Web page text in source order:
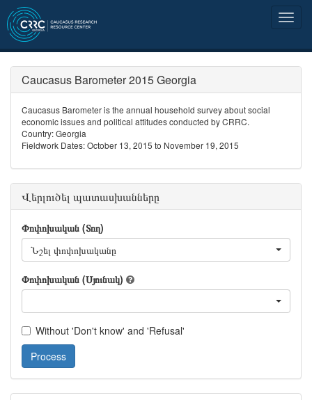
Caucasus Barometer 2015 Georgia
Caucasus Barometer is the annual household survey about social
economic issues and political attitudes conducted by CRRC.
Country: Georgia
Fieldwork Dates: October 13, 2015 to November 19, 2015
Վերլուծել պատասխանները
Փոփոխական (Տող)
Նշել փոփոխականը
Փոփոխական (Սյունակ)
Without 'Don't know' and 'Refusal'
Process